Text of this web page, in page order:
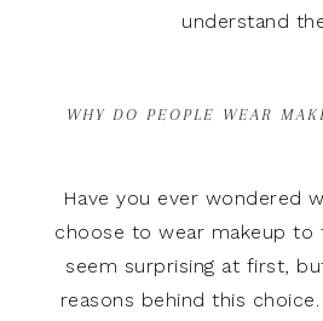
understand
WHY DO PEOPLE WEAR
Have you ever wondered
choose to wear makeup to
seem surprising at first,
reasons behind this